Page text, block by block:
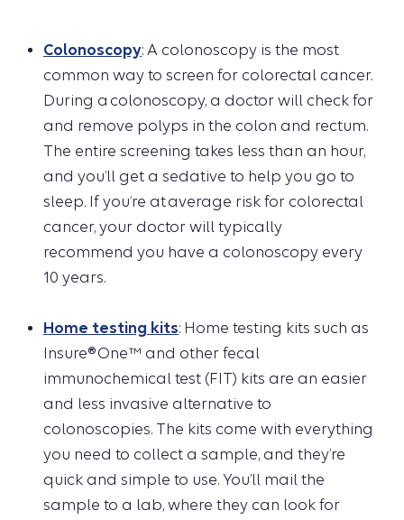
Colonoscopy: A colonoscopy is the most
common way to screen for colorectal cancer.
During a colonoscopy, a doctor will check for
and remove polyps in the colon and rectum.
The entire screening takes less than an hour,
and you’ll get a sedative to help you go to
sleep. If you’re at average risk for colorectal
cancer, your doctor will typically
recommend you have a colonoscopy every
10 years.
Home testing kits: Home testing kits such as
Insure® One™ and other fecal
immunochemical test (FIT) kits are an easier
and less invasive alternative to
colonoscopies. The kits come with everything
you need to collect a sample, and they’re
quick and simple to use. You’ll mail the
sample to a lab, where they can look for